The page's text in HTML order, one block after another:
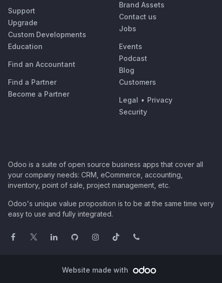
Support
Upgrade
Custom Developments
Education
Find an Accountant
Find a Partner
Become a Partner
Brand Assets
Contact us
Jobs
Events
Podcast
Blog
Customers
Legal • Privacy
Security
Odoo is a suite of open source business apps that cover all
your company needs: CRM, eCommerce, accounting,
inventory, point of sale, project management, etc.
Odoo's unique value proposition is to be at the same time very
easy to use and fully integrated.
Website made with